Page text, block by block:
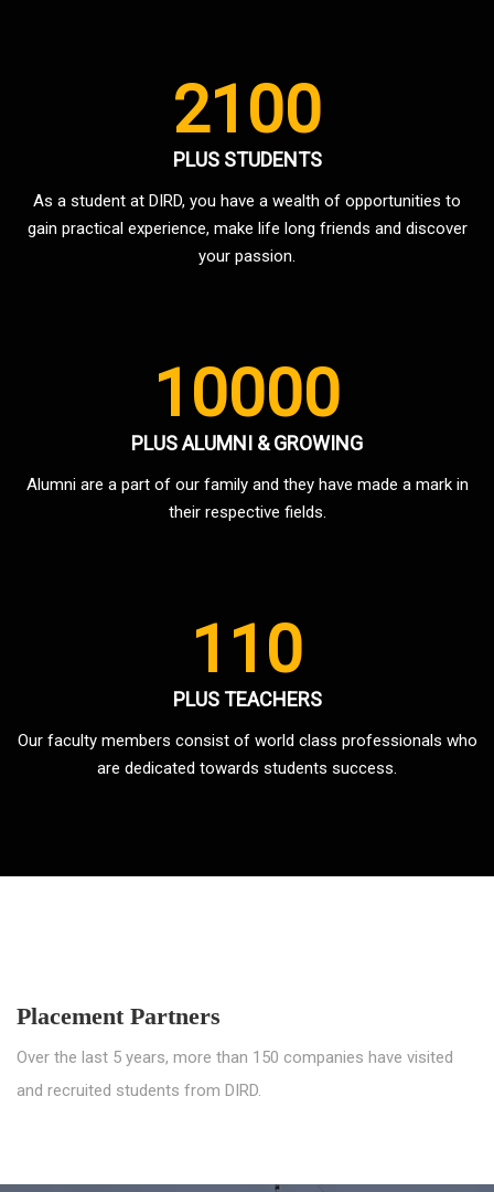
2100
PLUS STUDENTS
As a student at DIRD, you have a wealth of opportunities to
gain practical experience, make life long friends and discover
your passion.
10000
PLUS ALUMNI & GROWING
Alumni are a part of our family and they have made a mark in
their respective fields.
110
PLUS TEACHERS
Our faculty members consist of world class professionals who
are dedicated towards students success.
Placement Partners
Over the last 5 years, more than 150 companies have visited
and recruited students from DIRD.